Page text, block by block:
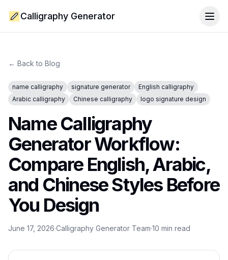
Calligraphy Generator
← Back to Blog
name calligraphy signature generator
English calligraphy
Arabic calligraphy
Chinese calligraphy logo signature design
Name Calligraphy
Generator Workflow:
Compare English, Arabic,
and Chinese Styles Before
You Design
June 17, 2026·Calligraphy Generator Team·10 min read